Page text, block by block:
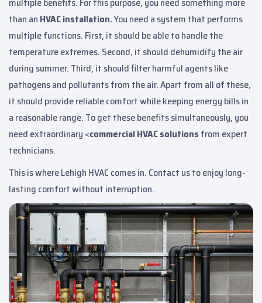
than an HVAC installation.You need a system that performs
multiple functions. First, it should be able to handle the
temperature extremes. Second, it should dehumidify the air
during summer. Third, it should filter harmful agents like
pathogens and pollutants from the air. Apart from all of these,
it should provide reliable comfort while keeping energy bills in
a reasonable range. To get these benefits simultaneously, you
need extraordinary <commercial HVAC solutions from expert
technicians.
This is where Lehigh HVAC comes in. Contact us to enjoy long-
lasting comfort without interruption.